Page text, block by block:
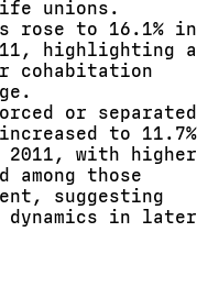
unions.
rose to 16.1% in
highlighting a
cohabitation
or separated
to 11.7%
2011, with higher
among those
suggesting
in later